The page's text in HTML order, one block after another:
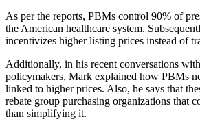
As per the reports, PBMs control 90% of
the American healthcare system.
incentivizes higher listing prices instead of
Additionally, in his recent conversations
policymakers, Mark explained how PBMs
linked to higher prices. Also, he says that
rebate group purchasing organizations that
than simplifying it.